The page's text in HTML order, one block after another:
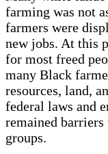
farming was not
farmers were
new jobs. At this
for most freed
many Black
resources, land,
federal laws and
remained
groups.